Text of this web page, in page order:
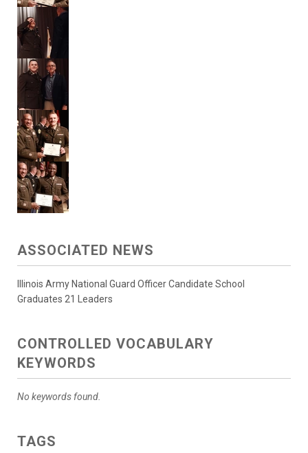
ASSOCIATED NEWS
Illinois Army National Guard Officer Candidate School
Graduates 21 Leaders
CONTROLLED VOCABULARY
KEYWORDS
No keywords found.
TAGS